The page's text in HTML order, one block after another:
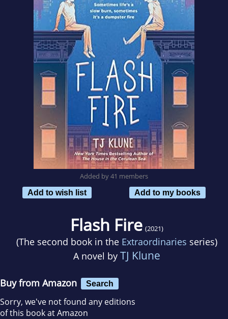
Added by 41 members
Add to wish list
Add to my books
Flash Fire (2021)
(The second book in the Extraordinaries series)
A novel by TJ Klune
Buy from Amazon Search
Sorry, we've not found any editions
of this book at Amazon